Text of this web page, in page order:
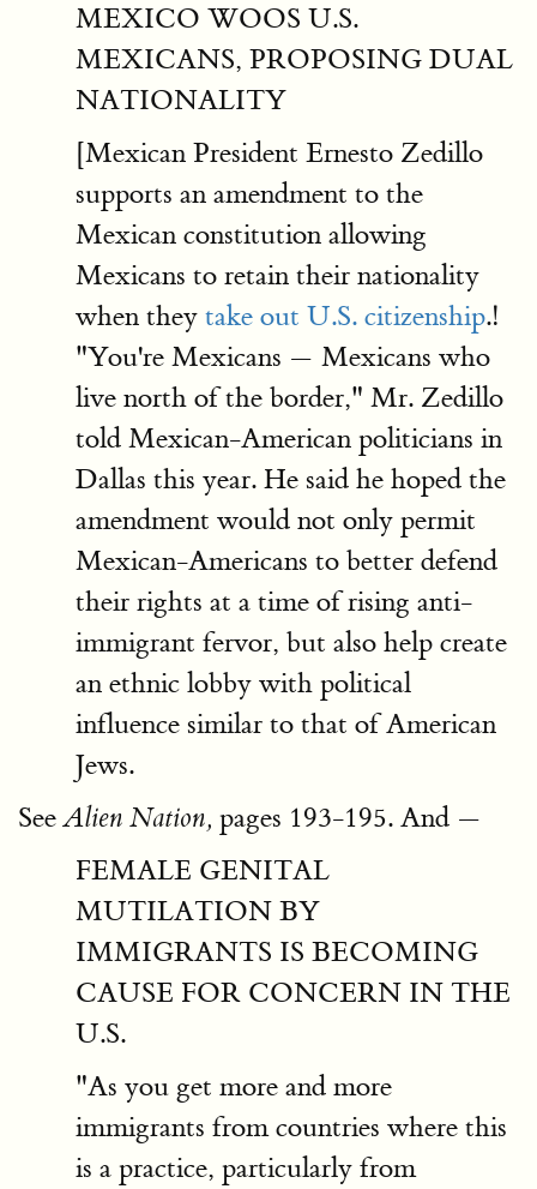
MEXICO WOOS U.S.
MEXICANS, PROPOSING DUAL
NATIONALITY
[Mexican President Ernesto Zedillo
supports an amendment to the
Mexican constitution allowing
Mexicans to retain their nationality
when they take out U.S. citizenship.!
"You're Mexicans — Mexicans who
live north of the border," Mr. Zedillo
told Mexican-American politicians in
Dallas this year. He said he hoped the
amendment would not only permit
Mexican-Americans to better defend
their rights at a time of rising anti-
immigrant fervor, but also help create
an ethnic lobby with political
influence similar to that of American
Jews.
SeeAlien Nation, pages 193-195. And —
FEMALE GENITAL
MUTILATION BY
IMMIGRANTS IS BECOMING
CAUSE FOR CONCERN IN THE
U.S.
"As you get more and more
immigrants from countries where this
is a practice, particularly from